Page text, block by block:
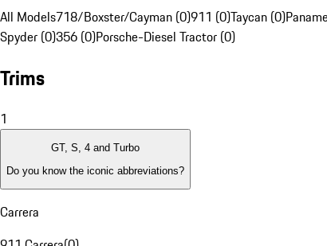
All Models718/Boxster/Cayman (0)911 (0)Taycan (0)
Spyder (0)356 (0)Porsche-Diesel Tractor (0)
Trims
1
GT, S, 4 and Turbo
Do you know the iconic abbreviations?
Carrera